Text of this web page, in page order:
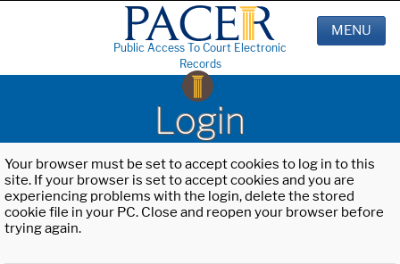
Public Access To Court Electronic
Records
MENU
Login
Your browser must be set to accept cookies to log in to this
site. If your browser is set to accept cookies and you are
experiencing problems with the login, delete the stored
cookie file in your PC. Close and reopen your browser before
trying again.